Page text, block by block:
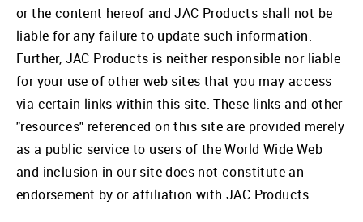
or the content hereof and JAC Products shall not be
liable for any failure to update such information.
Further, JAC Products is neither responsible nor liable
for your use of other web sites that you may access
via certain links within this site. These links and other
"resources" referenced on this site are provided merely
as a public service to users of the World Wide Web
and inclusion in our site does not constitute an
endorsement by or affiliation with JAC Products.